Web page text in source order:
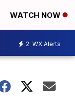
WATCH NOW
2 WX Alerts